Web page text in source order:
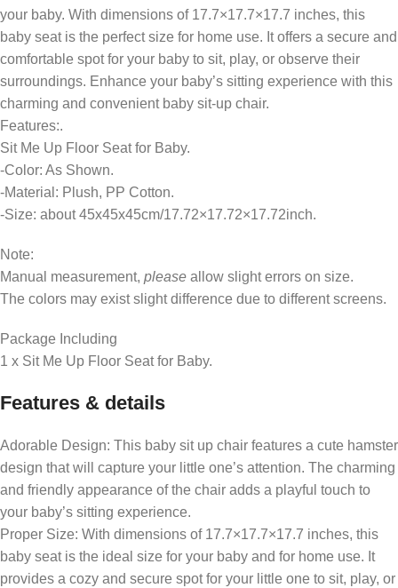
your baby. With dimensions of 17.7×17.7×17.7 inches, this
baby seat is the perfect size for home use. It offers a secure and
comfortable spot for your baby to sit, play, or observe their
surroundings. Enhance your baby’s sitting experience with this
charming and convenient baby sit-up chair.
Features:.
Sit Me Up Floor Seat for Baby.
-Color: As Shown.
-Material: Plush, PP Cotton.
-Size: about 45x45x45cm/17.72×17.72×17.72inch.
Note:
Manual measurement, please allow slight errors on size.
The colors may exist slight difference due to different screens.
Package Including
1 x Sit Me Up Floor Seat for Baby.
Features & details
Adorable Design: This baby sit up chair features a cute hamster
design that will capture your little one’s attention. The charming
and friendly appearance of the chair adds a playful touch to
your baby’s sitting experience.
Proper Size: With dimensions of 17.7×17.7×17.7 inches, this
baby seat is the ideal size for your baby and for home use. It
provides a cozy and secure spot for your little one to sit, play, or